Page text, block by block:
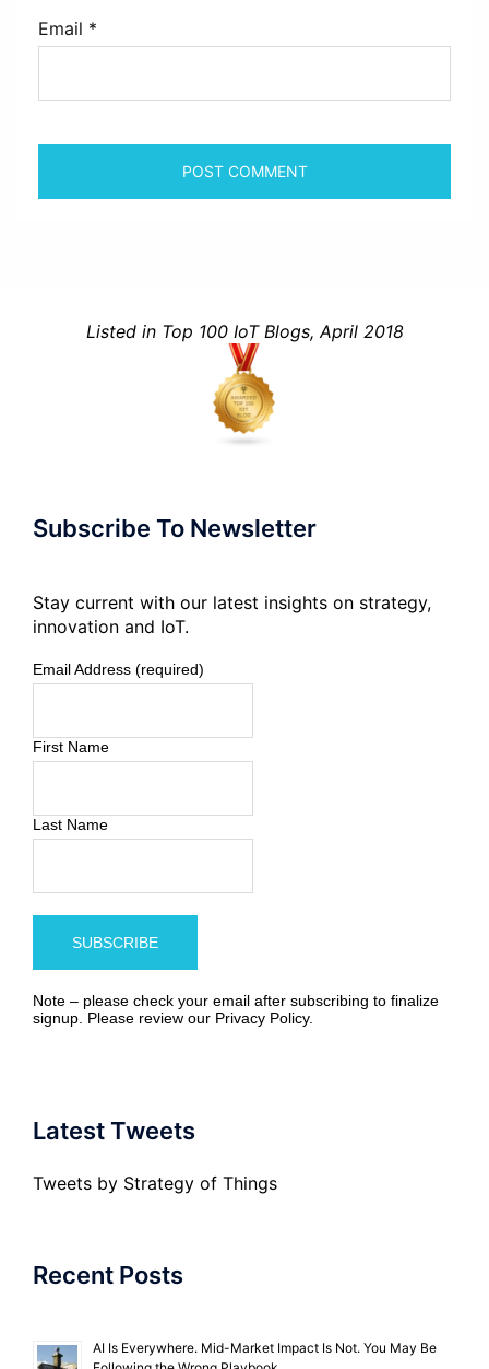
Email *
Listed in Top 100 IoT Blogs, April 2018
Subscribe To Newsletter
Stay current with our latest insights on strategy,
innovation and IoT.
Email Address (required)
First Name
Last Name
Note – please check your email after subscribing to finalize
signup. Please review our Privacy Policy.
Latest Tweets
Tweets by Strategy of Things
Recent Posts
AI Is Everywhere. Mid-Market Impact Is Not. You May Be